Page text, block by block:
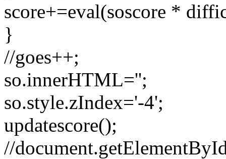
score+=eval(soscore *
}
//goes++;
so.innerHTML='';
so.style.zIndex='-4';
updatescore();
//